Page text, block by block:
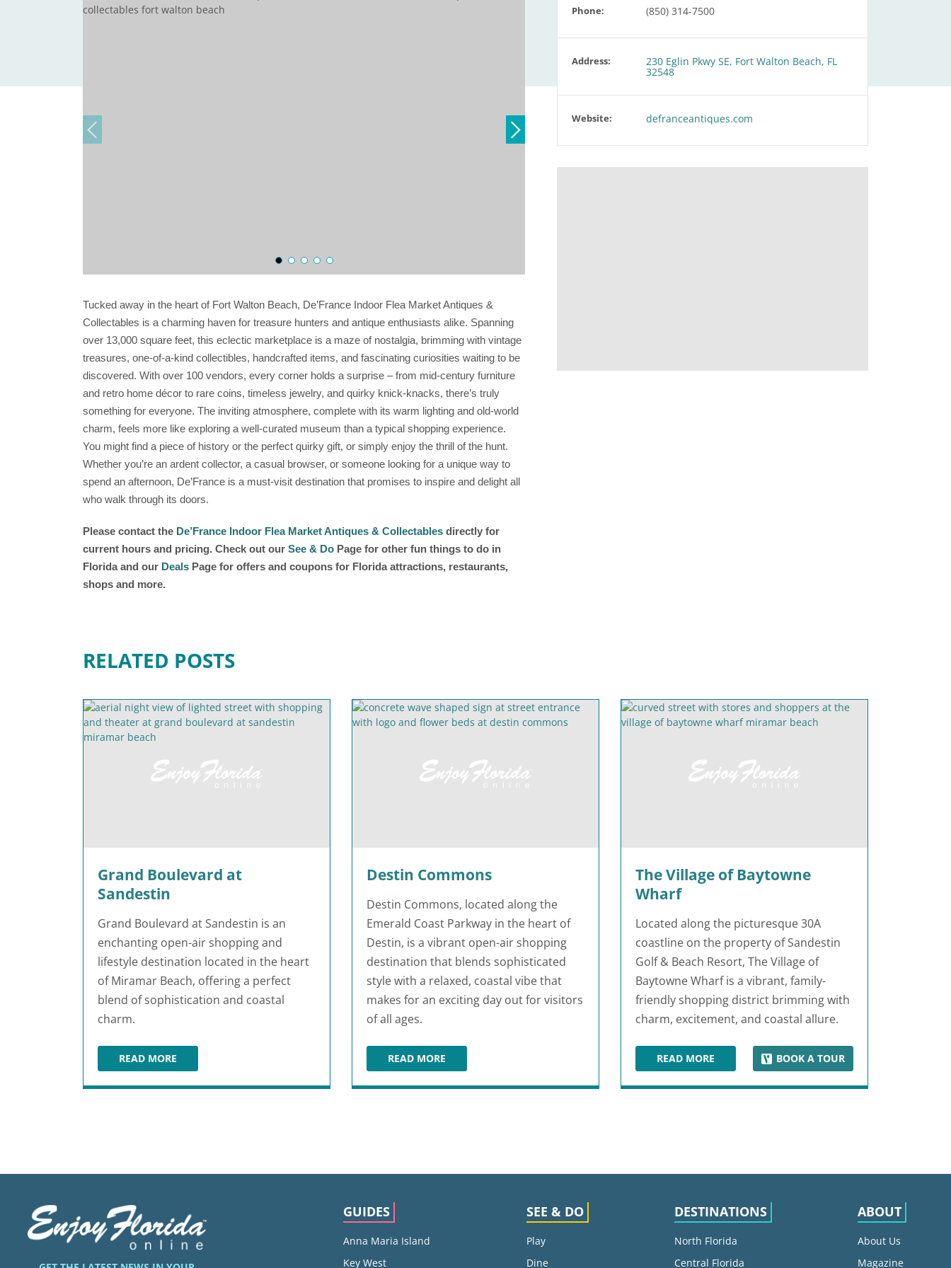
Tucked away in the heart of Fort Walton Beach, De’France Indoor Flea Market Antiques &
Collectables is a charming haven for treasure hunters and antique enthusiasts alike. Spanning
over 13,000 square feet, this eclectic marketplace is a maze of nostalgia, brimming with vintage
treasures, one-of-a-kind collectibles, handcrafted items, and fascinating curiosities waiting to be
discovered. With over 100 vendors, every corner holds a surprise – from mid-century furniture
and retro home décor to rare coins, timeless jewelry, and quirky knick-knacks, there’s truly
something for everyone. The inviting atmosphere, complete with its warm lighting and old-world
charm, feels more like exploring a well-curated museum than a typical shopping experience.
You might find a piece of history or the perfect quirky gift, or simply enjoy the thrill of the hunt.
Whether you’re an ardent collector, a casual browser, or someone looking for a unique way to
spend an afternoon, De’France is a must-visit destination that promises to inspire and delight all
who walk through its doors.
Please contact the De’France Indoor Flea Market Antiques & Collectables directly for
current hours and pricing. Check out our See & Do Page for other fun things to do in
Florida and our Deals Page for offers and coupons for Florida attractions, restaurants,
shops and more.
Phone: (850) 314-7500
Address: 230 Eglin Pkwy SE, Fort Walton Beach, FL
32548
Website: defranceantiques.com
RELATED POSTS
Grand Boulevard at
Sandestin
Grand Boulevard at Sandestin is an
enchanting open-air shopping and
lifestyle destination located in the heart
of Miramar Beach, offering a perfect
blend of sophistication and coastal
charm.
READ MOREGRAND BOULEVARD AT SANDESTIN
Destin Commons
Destin Commons, located along the
Emerald Coast Parkway in the heart of
Destin, is a vibrant open-air shopping
destination that blends sophisticated
style with a relaxed, coastal vibe that
makes for an exciting day out for visitors
of all ages.
READ MOREDESTIN COMMONS
The Village of Baytowne
Wharf
Located along the picturesque 30A
coastline on the property of Sandestin
Golf & Beach Resort, The Village of
Baytowne Wharf is a vibrant, family-
friendly shopping district brimming with
charm, excitement, and coastal allure.
READ MORETHE VILLAGE OF BAYTOWNE WHARF
BOOK A TOUR
GUIDES
Anna Maria Island
Key West
SEE & DO
Play
Dine
DESTINATIONS
North Florida
Central Florida
ABOUT
About Us
Magazine